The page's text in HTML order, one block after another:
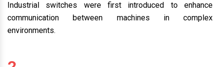
Industrial switches were first introduced to enhance
communication between machines in complex
environments.